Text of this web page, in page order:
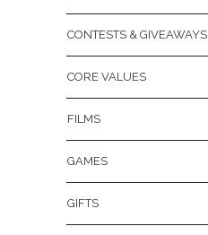
CONTESTS & GIVEAWAYS
CORE VALUES
FILMS
GAMES
GIFTS